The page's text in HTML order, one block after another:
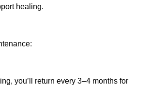
healing.
you’ll return every 3–4 months for